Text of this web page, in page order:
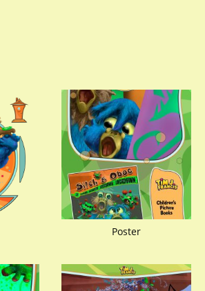
Poster